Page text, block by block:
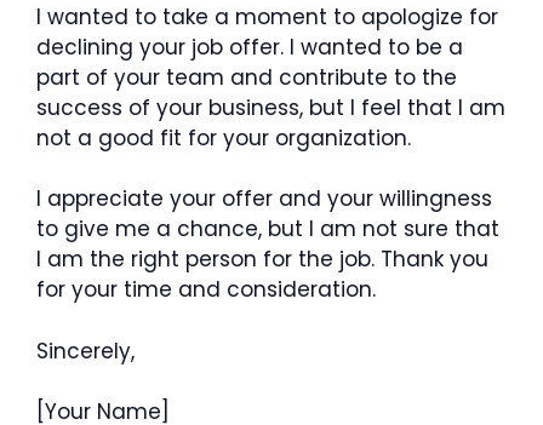
I wanted to take a moment to apologize for
declining your job offer. I wanted to be a
part of your team and contribute to the
success of your business, but I feel that I am
not a good fit for your organization.
I appreciate your offer and your willingness
to give me a chance, but I am not sure that
I am the right person for the job. Thank you
for your time and consideration.
Sincerely,
[Your Name]